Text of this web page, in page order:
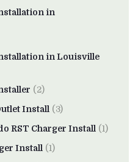
in
in Louisville
(2)
Install (3)
RST Charger Install (1)
Install (1)